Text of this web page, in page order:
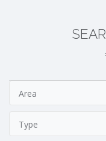
Area
Type